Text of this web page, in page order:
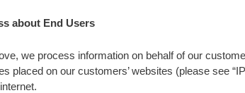
about End Users
we process information on behalf of our
placed on our customers’ websites (please see